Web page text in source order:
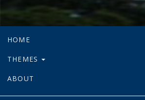
HOME
THEMES
ABOUT